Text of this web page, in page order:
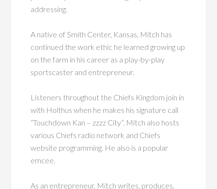
addressing.
A native of Smith Center, Kansas, Mitch has
continued the work ethic he learned growing up
on the farm in his career as a play-by-play
sportscaster and entrepreneur.
Listeners throughout the Chiefs Kingdom join in
with Holthus when he makes his signature call
“Touchdown Kan – zzzz City”. Mitch also hosts
various Chiefs radio network and Chiefs
website programming. He also is a popular
emcee.
As an entrepreneur, Mitch writes, produces,